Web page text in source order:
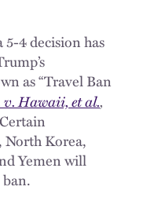
4 decision has
as “Travel Ban
Hawaii, et al.,
Korea,
Yemen will